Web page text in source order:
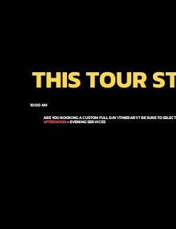
THIS TOUR
10:00 AM
ARE YOU BOOKING A CUSTOM FULL DAY ITINERARY? BE SURE TO
AFTERNOON+ EVENINGSERVICES